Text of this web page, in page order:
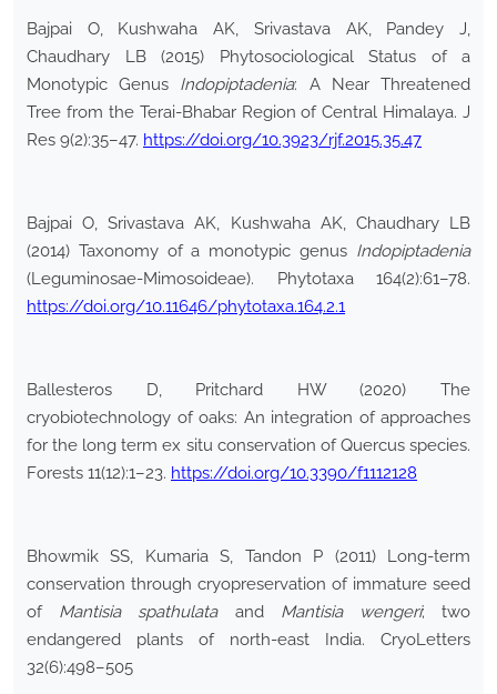
Bajpai O, Kushwaha AK, Srivastava AK, Pandey J,
Chaudhary LB (2015) Phytosociological Status of a
Monotypic Genus Indopiptadenia: A Near Threatened
Tree from the Terai-Bhabar Region of Central Himalaya. J
Res 9(2):35–47. https://doi.org/10.3923/rjf.2015.35.47
Bajpai O, Srivastava AK, Kushwaha AK, Chaudhary LB
(2014) Taxonomy of a monotypic genus Indopiptadenia
(Leguminosae-Mimosoideae). Phytotaxa 164(2):61–78.
https://doi.org/10.11646/phytotaxa.164.2.1
Ballesteros D, Pritchard HW (2020) The
cryobiotechnology of oaks: An integration of approaches
for the long term ex situ conservation of Quercus species.
Forests 11(12):1–23. https://doi.org/10.3390/f1112128
Bhowmik SS, Kumaria S, Tandon P (2011) Long-term
conservation through cryopreservation of immature seed
of Mantisia spathulataand Mantisia wengeri; two
endangered plants of north-east India. CryoLetters
32(6):498–505